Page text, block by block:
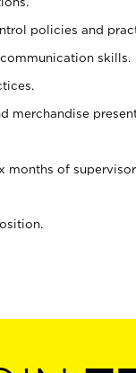
policies and
skills.
merchandise
months of